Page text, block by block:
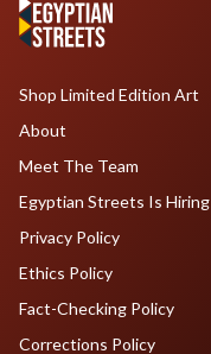
Shop Limited Edition Art
About
Meet The Team
Egyptian Streets Is Hiring
Privacy Policy
Ethics Policy
Fact-Checking Policy
Corrections Policy